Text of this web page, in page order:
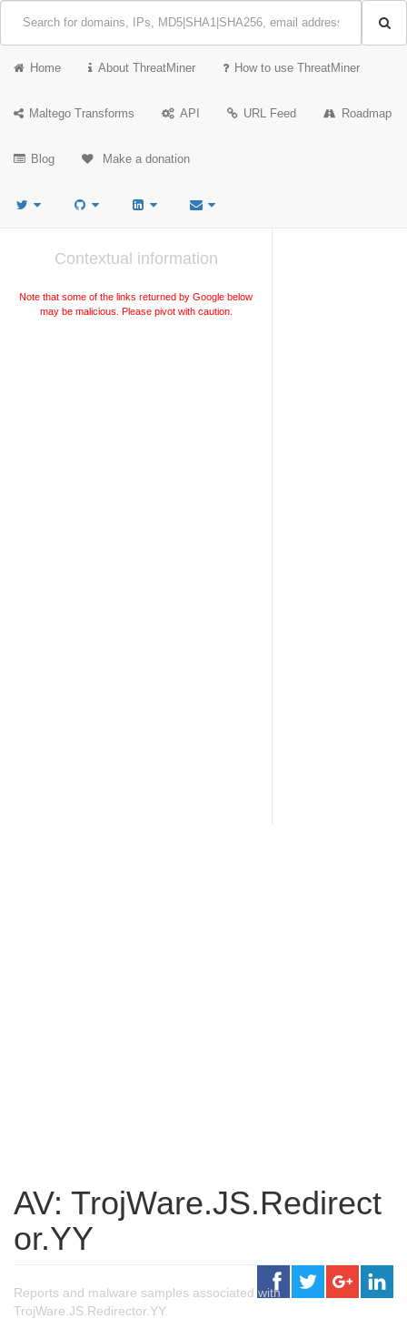
Home About ThreatMiner How to use ThreatMiner
Maltego Transforms API URL Feed Roadmap
Blog Make a donation
Contextual information
Note that some of the links returned by Google below
may be malicious. Please pivot with caution.
AV: TrojWare.JS.Redirect
or.YY
Reports and malware samples associated with
TrojWare.JS.Redirector.YY.